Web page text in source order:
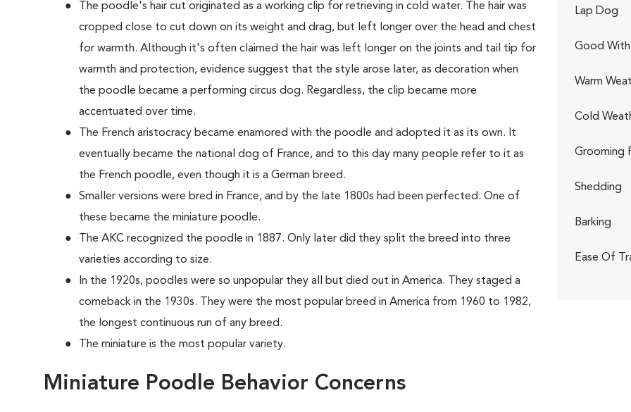
The poodle's hair cut originated as a working clip for retrieving in cold water. The hair was
cropped close to cut down on its weight and drag, but left longer over the head and chest
for warmth. Although it's often claimed the hair was left longer on the joints and tail tip for
warmth and protection, evidence suggest that the style arose later, as decoration when
the poodle became a performing circus dog. Regardless, the clip became more
accentuated over time.
The French aristocracy became enamored with the poodle and adopted it as its own. It
eventually became the national dog of France, and to this day many people refer to it as
the French poodle, even though it is a German breed.
Smaller versions were bred in France, and by the late 1800s had been perfected. One of
these became the miniature poodle.
The AKC recognized the poodle in 1887. Only later did they split the breed into three
varieties according to size.
In the 1920s, poodles were so unpopular they all but died out in America. They staged a
comeback in the 1930s. They were the most popular breed in America from 1960 to 1982,
the longest continuous run of any breed.
The miniature is the most popular variety.
Miniature Poodle Behavior Concerns
Lap Dog
Good With
Warm
Cold
Grooming
Shedding
Barking
Ease Of